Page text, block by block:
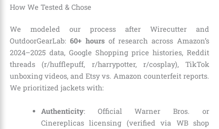
How We Tested & Chose
We modeled our process after Wirecutter and
OutdoorGearLab: 60+ hoursof research across Amazon’s
2024–2025 data, Google Shopping price histories, Reddit
threads (r/hufflepuff, r/harrypotter, r/cosplay), TikTok
unboxing videos, and Etsy vs. Amazon counterfeit reports.
We prioritized jackets with:
Authenticity: Official Warner Bros. or
Cinereplicas licensing (verified via WB shop